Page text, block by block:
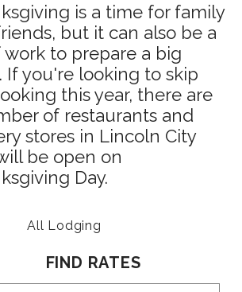
is a time for family
but it can also be a
work to prepare a big
If you're looking to skip
this year, there are
of restaurants and
stores in Lincoln City
be open on
Day.
All Lodging
FIND RATES